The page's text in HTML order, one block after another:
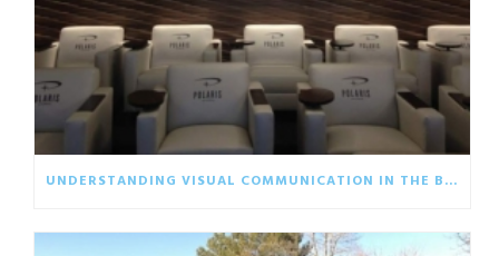
UNDERSTANDING VISUAL COMMUNICATION IN THE BUSINESS WORLD